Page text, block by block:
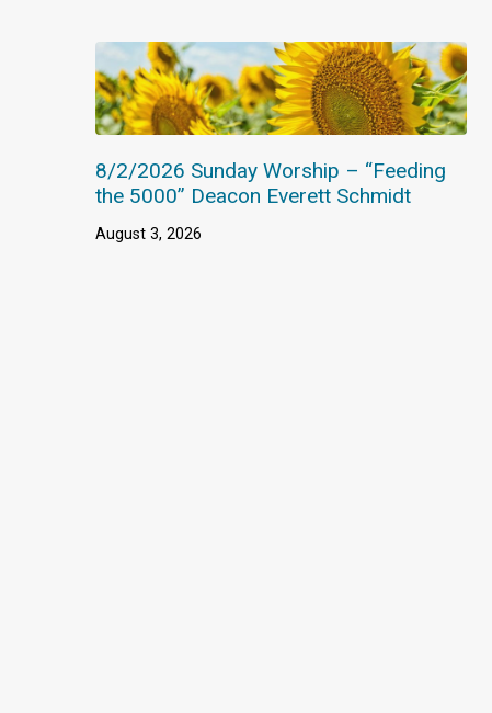
8/2/2026 Sunday Worship – “Feeding
the 5000” Deacon Everett Schmidt
August 3, 2026